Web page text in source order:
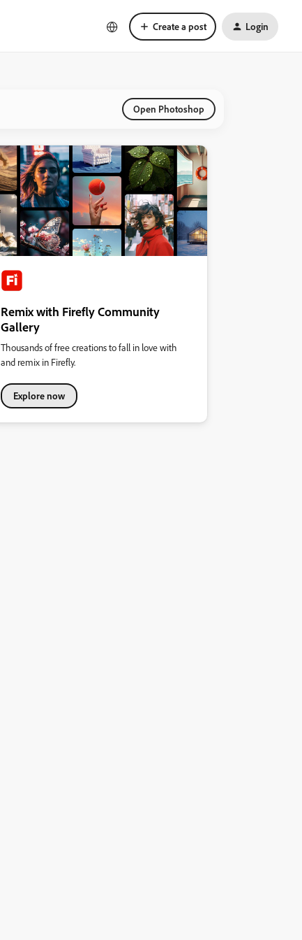
Create a post Login
Open Photoshop
Remix with Firefly Community
Gallery
Thousands of free creations to fall in love with
and remix in Firefly.
Explore now